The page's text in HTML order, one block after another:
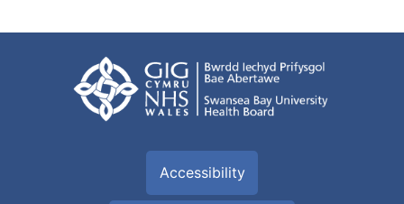
Accessibility